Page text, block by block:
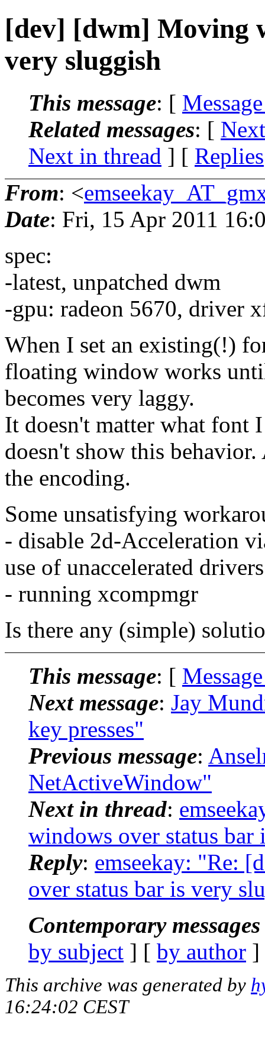
[dev] [dwm] Moving
very sluggish
This message: [
Related messages: [
Next in thread ] [ Replies
From: <
Date: Fri, 15 Apr 2011
spec:
-latest, unpatched dwm
-gpu: radeon 5670, driver
When I set an existing(!)
floating window works
becomes very laggy.
It doesn't matter what font
doesn't show this
the encoding.
Some unsatisfying
- disable 2d-Acceleration
use of unaccelerated
- running xcompmgr
Is there any (simple)
This message: [
Next message: Jay
key presses"
Previous message:
NetActiveWindow"
Next in thread:
windows over status
Reply: emseekay: "Re:
over status bar is very
Contemporary
by subject ] [ by author
This archive was generated by
16:24:02 CEST